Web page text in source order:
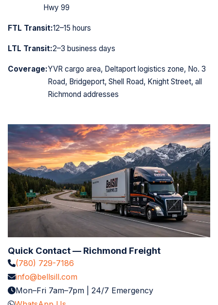
Hwy 99
FTL Transit:12–15 hours
LTL Transit:2–3 business days
Coverage:YVR cargo area, Deltaport logistics zone, No. 3
Road, Bridgeport, Shell Road, Knight Street, all
Richmond addresses
Quick Contact — Richmond Freight
(780) 729-7186
info@bellsill.com
Mon–Fri 7am–7pm | 24/7 Emergency